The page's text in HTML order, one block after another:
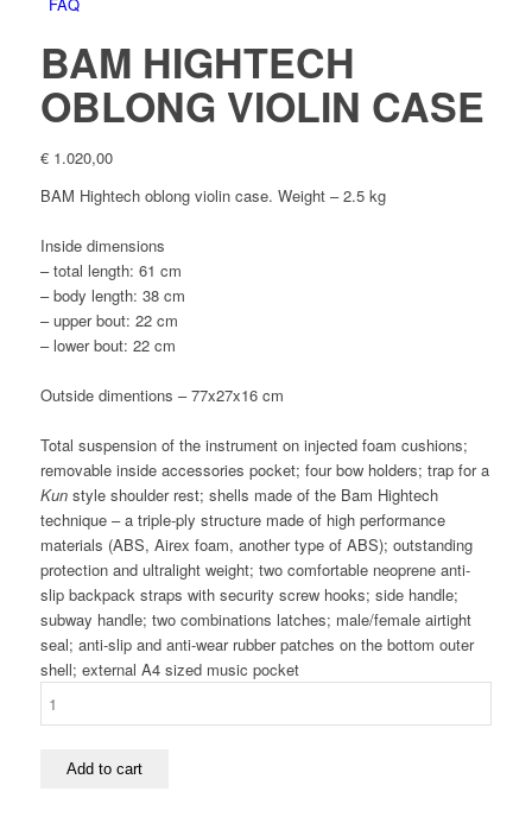
BAM HIGHTECH
OBLONG VIOLIN CASE
€1.020,00
BAM Hightech oblong violin case. Weight –2.5kg
Inside dimensions
– total length: 61 cm
– body length: 38 cm
– upper bout: 22 cm
– lower bout: 22 cm
Outside dimentions –77x27x16 cm
Total suspension of the instrument on injected foam cushions;
removable inside accessories pocket; four bow holders; trap for a
Kunstyle shoulder rest; shells made of the Bam Hightech
technique – a triple-ply structure made of high performance
materials (ABS, Airex foam, another type of ABS); outstanding
protection and ultralight weight; two comfortable neoprene anti-
slip backpack straps with security screw hooks; side handle;
subway handle; two combinations latches; male/female airtight
seal; anti-slip and anti-wear rubber patches on the bottom outer
shell; external A4 sized music pocket
VIOLINAdd to cart